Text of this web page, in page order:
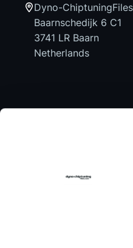
Dyno-
Baarnschedijk 6 C1
3741 LR Baarn
Netherlands